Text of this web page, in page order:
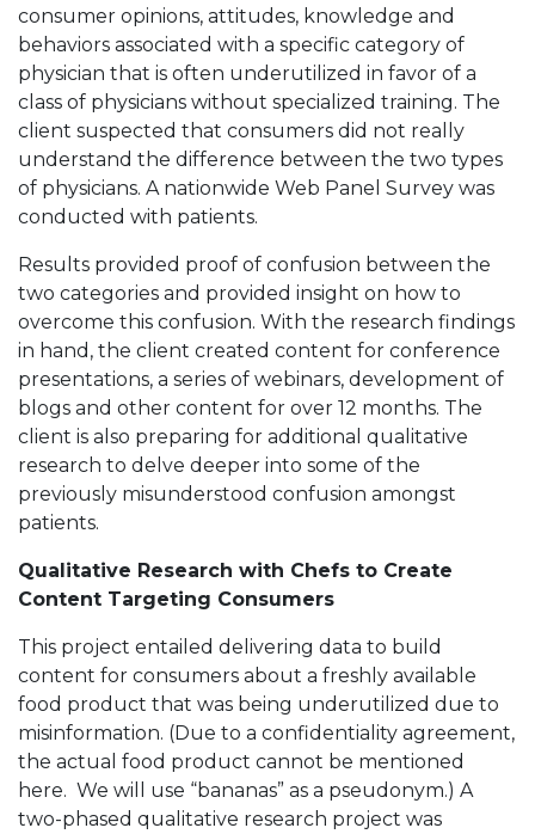
consumer opinions, attitudes, knowledge and
behaviors associated with a specific category of
physician that is often underutilized in favor of a
class of physicians without specialized training. The
client suspected that consumers did not really
understand the difference between the two types
of physicians. A nationwide Web Panel Survey was
conducted with patients.
Results provided proof of confusion between the
two categories and provided insight on how to
overcome this confusion. With the research findings
in hand, the client created content for conference
presentations, a series of webinars, development of
blogs and other content for over 12 months. The
client is also preparing for additional qualitative
research to delve deeper into some of the
previously misunderstood confusion amongst
patients.
Qualitative Research with Chefs to Create
Content Targeting Consumers
This project entailed delivering data to build
content for consumers about a freshly available
food product that was being underutilized due to
misinformation. (Due to a confidentiality agreement,
the actual food product cannot be mentioned
here. We will use “bananas” as a pseudonym.) A
two-phased qualitative research project was